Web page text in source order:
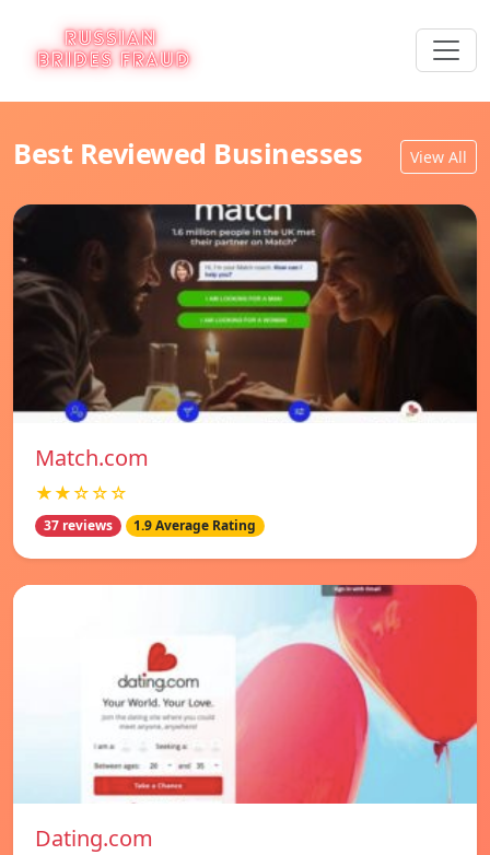
Best Reviewed Businesses View All
Match.com
★★☆☆☆
37 reviews 1.9 Average Rating
Dating.com